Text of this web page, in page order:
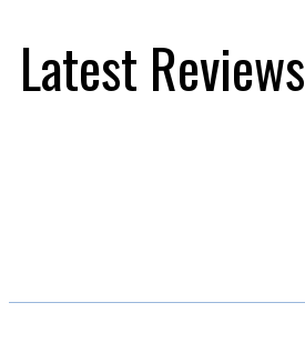
Latest Reviews